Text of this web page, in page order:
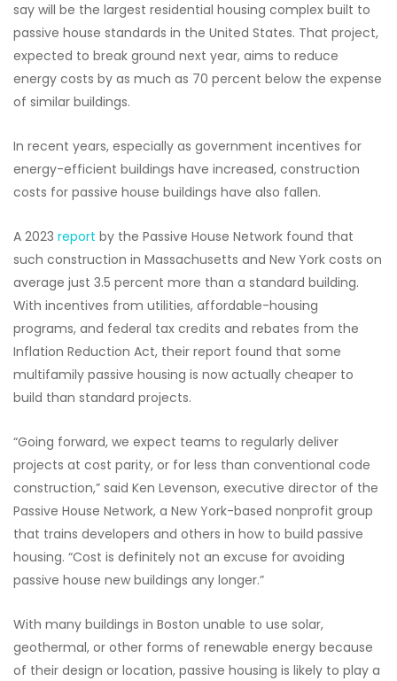
say will be the largest residential housing complex built to
passive house standards in the United States. That project,
expected to break ground next year, aims to reduce
energy costs by as much as 70 percent below the expense
of similar buildings.
In recent years, especially as government incentives for
energy-efficient buildings have increased, construction
costs for passive house buildings have also fallen.
A 2023 report by the Passive House Network found that
such construction in Massachusetts and New York costs on
average just 3.5 percent more than a standard building.
With incentives from utilities, affordable-housing
programs, and federal tax credits and rebates from the
Inflation Reduction Act, their report found that some
multifamily passive housing is now actually cheaper to
build than standard projects.
“Going forward, we expect teams to regularly deliver
projects at cost parity, or for less than conventional code
construction,” said Ken Levenson, executive director of the
Passive House Network, a New York-based nonprofit group
that trains developers and others in how to build passive
housing. “Cost is definitely not an excuse for avoiding
passive house new buildings any longer.”
With many buildings in Boston unable to use solar,
geothermal, or other forms of renewable energy because
of their design or location, passive housing is likely to play a